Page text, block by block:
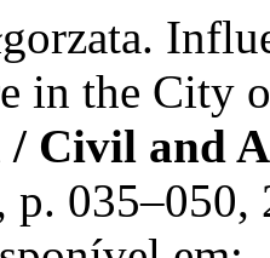
in the City
Civil and
p.